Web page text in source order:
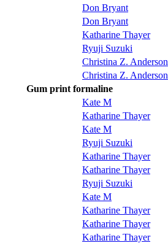
Don Bryant
Don Bryant
Katharine Thayer
Ryuji Suzuki
Christina Z. Anderson
Christina Z. Anderson
Gum print formaline
Kate M
Katharine Thayer
Kate M
Ryuji Suzuki
Katharine Thayer
Katharine Thayer
Ryuji Suzuki
Kate M
Katharine Thayer
Katharine Thayer
Katharine Thayer